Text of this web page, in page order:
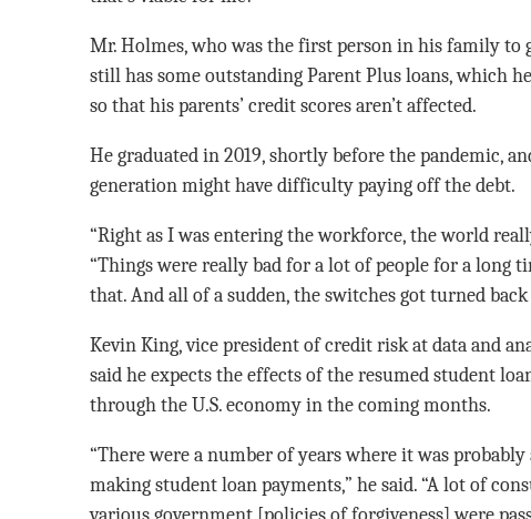
Mr. Holmes, who was the first person in his family to
still has some outstanding Parent Plus loans, which
so that his parents’ credit scores aren’t affected.
He graduated in 2019, shortly before the pandemic,
generation might have difficulty paying off the debt.
“Right as I was entering the workforce, the world
“Things were really bad for a lot of people for a long
that. And all of a sudden, the switches got turned
Kevin King, vice president of credit risk at data and
said he expects the effects of the resumed student
through the U.S. economy in the coming months.
“There were a number of years where it was
making student loan payments,” he said. “A lot of
various government [policies of forgiveness] were